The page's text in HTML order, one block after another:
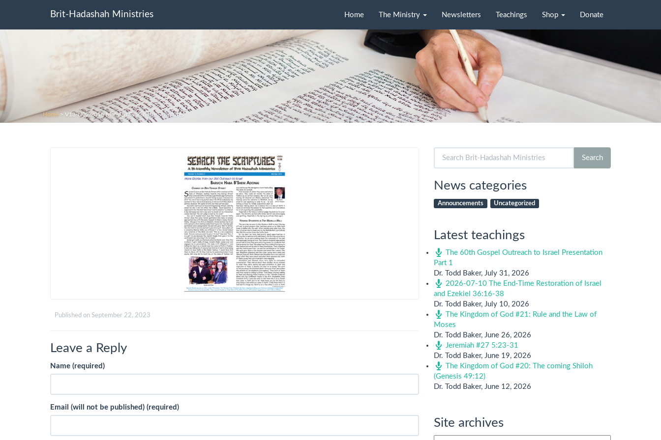
Brit-Hadashah Ministries Home The Ministry Newsletters Teachings Shop Donate
Home > V13-N02 2015 Mar-Apr Search the Scriptures
Published on September 22, 2023
Leave a Reply
Name (required)
Email (will not be published) (required)
for:
Search
News categories
Announcements Uncategorized
Latest teachings
The 60th Gospel Outreach to Israel Presentation
Part 1
Dr. Todd Baker, July 31, 2026
2026-07-10 The End-Time Restoration of Israel
and Ezekiel 36:16-38
Dr. Todd Baker, July 10, 2026
The Kingdom of God #21: Rule and the Law of
Moses
Dr. Todd Baker, June 26, 2026
Jeremiah #27 5:23-31
Dr. Todd Baker, June 19, 2026
The Kingdom of God #20: The coming Shiloh
(Genesis 49:12)
Dr. Todd Baker, June 12, 2026
Site archives